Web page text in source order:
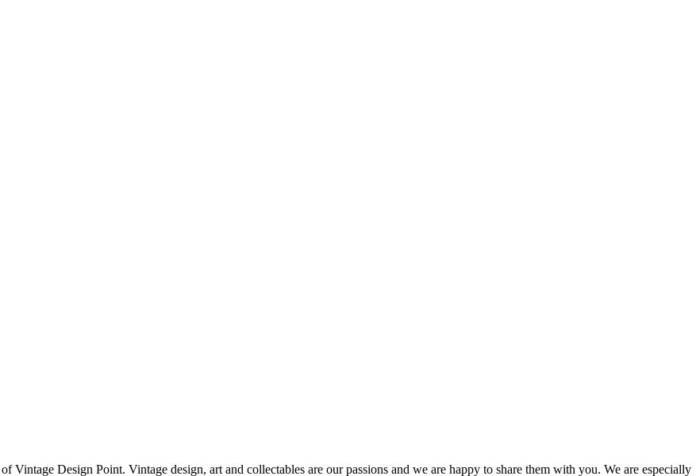
Vintage Design Point. Vintage design, art and collectables are our passions and we are happy to share them with you. We are especially